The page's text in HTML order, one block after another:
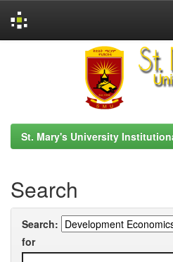
St. Mary's University
Search
Search:
for